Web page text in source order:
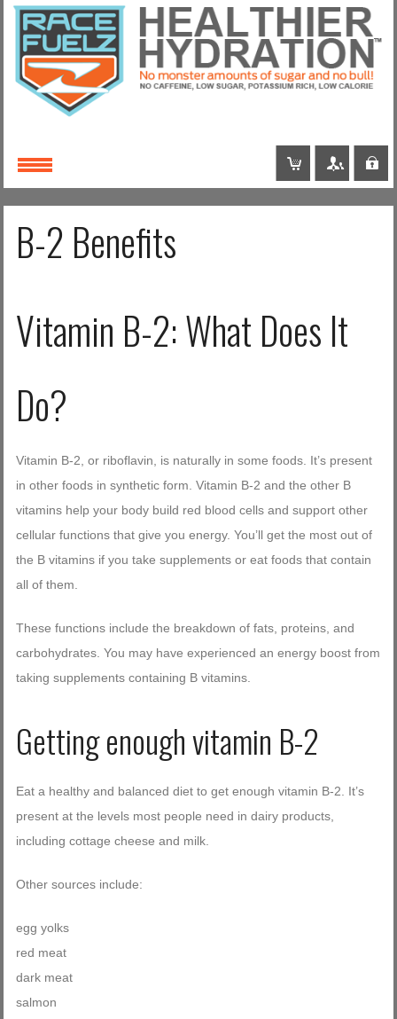
B-2 Benefits
Vitamin B-2: What Does It
Do?
Vitamin B-2, or riboflavin, is naturally in some foods. It’s present
in other foods in synthetic form. Vitamin B-2 and the other B
vitamins help your body build red blood cells and support other
cellular functions that give you energy. You’ll get the most out of
the B vitamins if you take supplements or eat foods that contain
all of them.
These functions include the breakdown of fats, proteins, and
carbohydrates. You may have experienced an energy boost from
taking supplements containing B vitamins.
Getting enough vitamin B-2
Eat a healthy and balanced diet to get enough vitamin B-2. It’s
present at the levels most people need in dairy products,
including cottage cheese and milk.
Other sources include:
egg yolks
red meat
dark meat
salmon
Username
Password
Forgot your username?